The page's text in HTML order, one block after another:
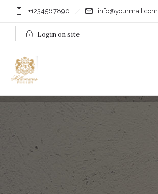
+1234567890 info@yourmail.com
Login on site